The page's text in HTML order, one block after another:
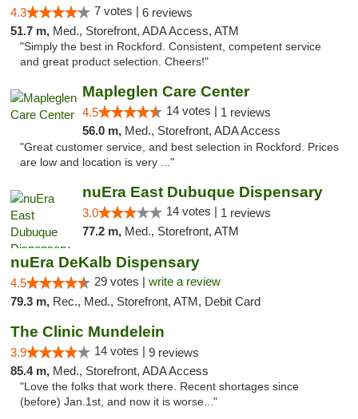
4.3 7 votes | 6 reviews
51.7 m, Med., Storefront, ADA Access, ATM
"Simply the best in Rockford. Consistent, competent service
and great product selection. Cheers!"
Mapleglen Care Center
4.5 14 votes | 1 reviews
56.0 m, Med., Storefront, ADA Access
"Great customer service, and best selection in Rockford. Prices
are low and location is very ..."
nuEra East Dubuque Dispensary
3.0 14 votes | 1 reviews
77.2 m, Med., Storefront, ATM
nuEra DeKalb Dispensary
4.5 29 votes | write a review
79.3 m, Rec., Med., Storefront, ATM, Debit Card
The Clinic Mundelein
3.9 14 votes | 9 reviews
85.4 m, Med., Storefront, ADA Access
"Love the folks that work there. Recent shortages since
(before) Jan.1st, and now it is worse..."